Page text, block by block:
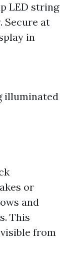
LED string
Secure at
in
illuminated
or
and
This
from